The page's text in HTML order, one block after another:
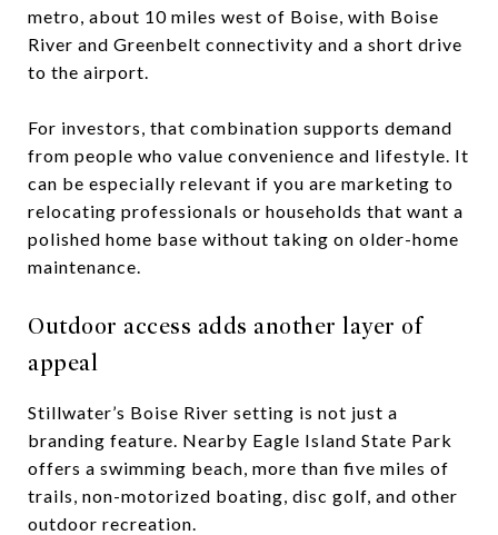
metro, about 10 miles west of Boise, with Boise
River and Greenbelt connectivity and a short drive
to the airport.
For investors, that combination supports demand
from people who value convenience and lifestyle. It
can be especially relevant if you are marketing to
relocating professionals or households that want a
polished home base without taking on older-home
maintenance.
Outdoor access adds another layer of
appeal
Stillwater’s Boise River setting is not just a
branding feature. Nearby Eagle Island State Park
offers a swimming beach, more than five miles of
trails, non-motorized boating, disc golf, and other
outdoor recreation.